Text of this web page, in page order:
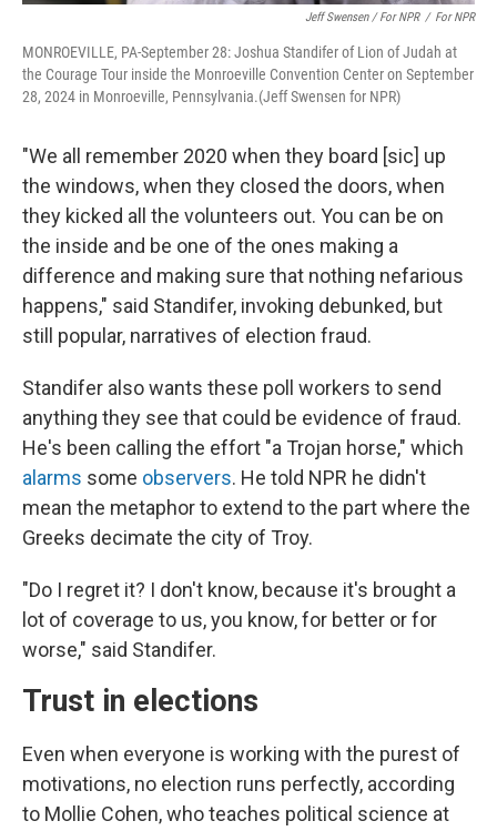
Jeff Swensen / For NPR / For NPR
MONROEVILLE, PA-September 28: Joshua Standifer of Lion of Judah at
the Courage Tour inside the Monroeville Convention Center on September
28, 2024 in Monroeville, Pennsylvania.(Jeff Swensen for NPR)
"We all remember 2020 when they board [sic] up
the windows, when they closed the doors, when
they kicked all the volunteers out. You can be on
the inside and be one of the ones making a
difference and making sure that nothing nefarious
happens," said Standifer, invoking debunked, but
still popular, narratives of election fraud.
Standifer also wants these poll workers to send
anything they see that could be evidence of fraud.
He's been calling the effort "a Trojan horse," which
alarms some observers. He told NPR he didn't
mean the metaphor to extend to the part where the
Greeks decimate the city of Troy.
"Do I regret it? I don't know, because it's brought a
lot of coverage to us, you know, for better or for
worse," said Standifer.
Trust in elections
Even when everyone is working with the purest of
motivations, no election runs perfectly, according
to Mollie Cohen, who teaches political science at